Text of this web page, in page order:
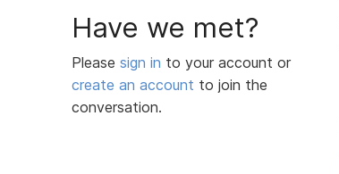
Have we met?
Please sign in to your account or
create an account to join the
conversation.